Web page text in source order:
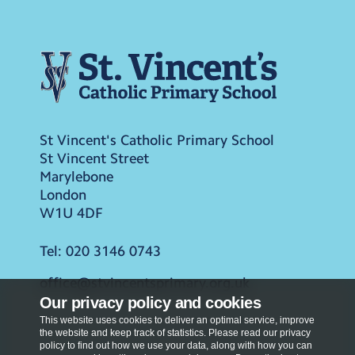
Our privacy policy and cookies
This website uses cookies to deliver an optimal service, improve
the website and keep track of statistics. Please read our privacy
policy to find out how we use your data, along with how you can
St Vincent's Catholic Primary School
St Vincent Street
Marylebone
London
W1U 4DF
Tel: 020 3146 0743
office@stvincentsprimary.org.uk